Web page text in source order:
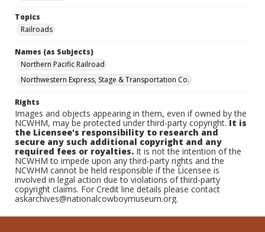
Topics
Railroads
Names (as Subjects)
Northern Pacific Railroad
Northwestern Express, Stage & Transportation Co.
Rights
Images and objects appearing in them, even if owned by the
NCWHM, may be protected under third-party copyright.It is
the Licensee's responsibility to research and
secure any such additional copyright and any
required fees or royalties. It is not the intention of the
NCWHM to impede upon any third-party rights and the
NCWHM cannot be held responsible if the Licensee is
involved in legal action due to violations of third-party
copyright claims. For Credit line details please contact
askarchives@nationalcowboymuseum.org.